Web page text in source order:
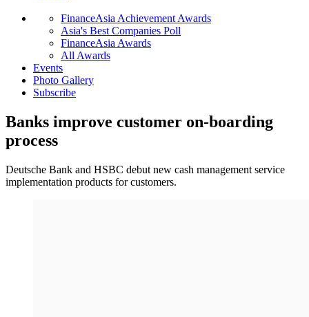
FinanceAsia Achievement Awards
Asia's Best Companies Poll
FinanceAsia Awards
All Awards
Events
Photo Gallery
Subscribe
Banks improve customer on-boarding
process
Deutsche Bank and HSBC debut new cash management service
implementation products for customers.